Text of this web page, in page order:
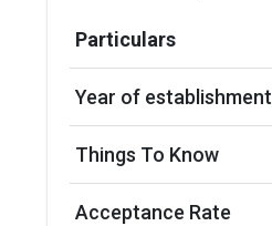
Particulars
Year of establishment
Things To Know
Acceptance Rate